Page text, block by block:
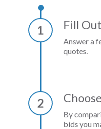
1 Fill
Answer a
quotes.
2
By
bids you